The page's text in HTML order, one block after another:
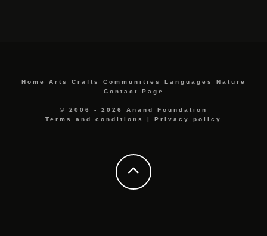
Home Arts Crafts Communities Languages
Nature
Contact Page
© 2006 - 2026 Anand Foundation
Terms and conditions
| Privacy policy